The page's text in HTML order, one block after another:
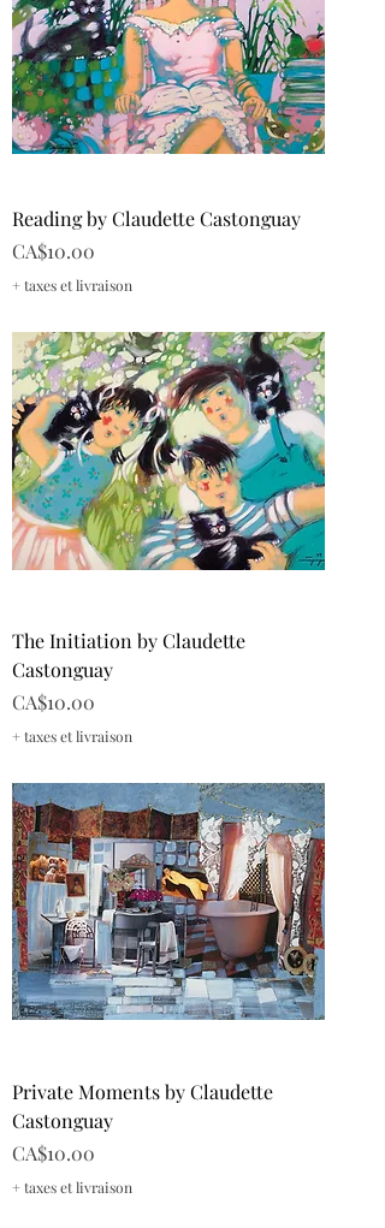
Reading by Claudette Castonguay
Price
CA$10.00
+ taxes et livraison
The Initiation by Claudette
Castonguay
Price
CA$10.00
+ taxes et livraison
Private Moments by Claudette
Castonguay
Price
CA$10.00
+ taxes et livraison